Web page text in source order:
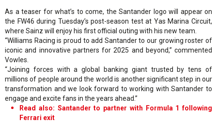
As a teaser for what’s to come, the Santander logo will appear on
the FW46 during Tuesday’s post-season test at Yas Marina Circuit,
where Sainz will enjoy his first official outing with his new team.
“Williams Racing is proud to add Santander to our growing roster of
iconic and innovative partners for 2025 and beyond,” commented
Vowles.
“Joining forces with a global banking giant trusted by tens of
millions of people around the world is another significant step in our
transformation and we look forward to working with Santander to
engage and excite fans in the years ahead.”
Read also: Santander to partner with Formula 1 following
Ferrari exit